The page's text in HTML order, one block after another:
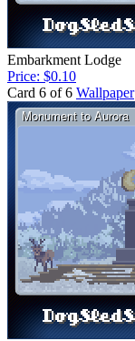
Embarkment Lodge
Price: $0.10
Card 6 of 6 Wallpaper